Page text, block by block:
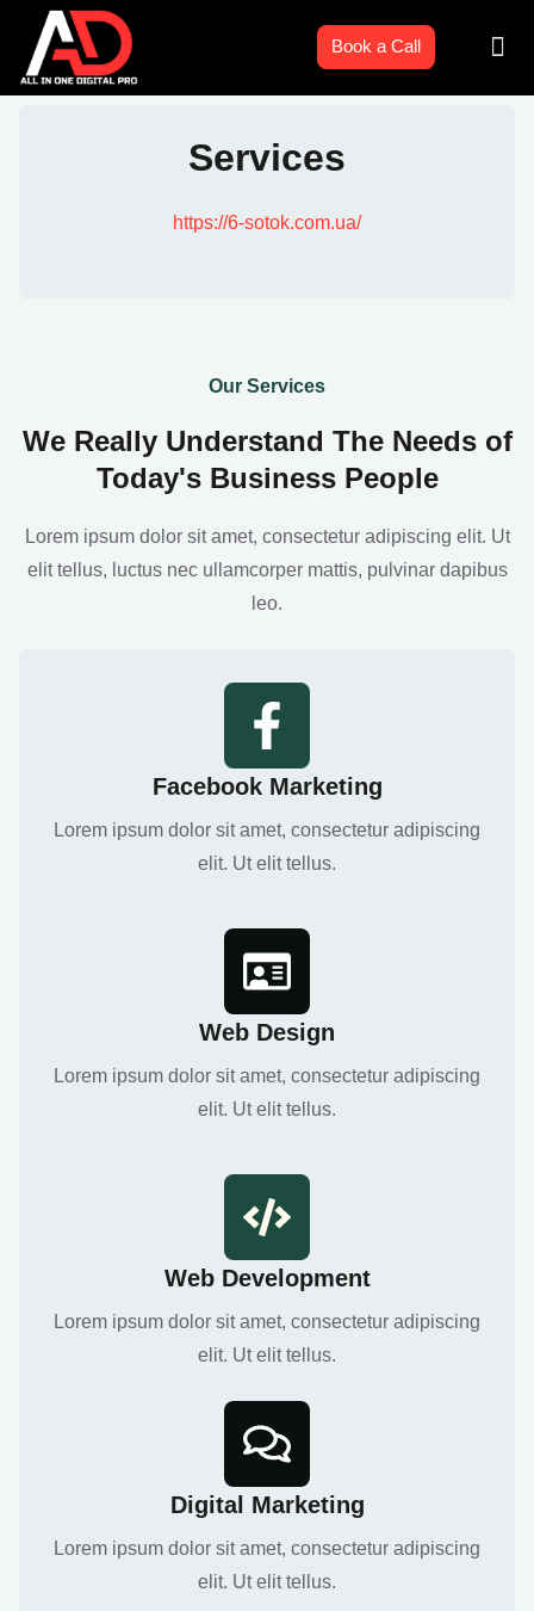
content
Book a Call
Services
https://6-sotok.com.ua/
Our Services
We Really Understand The Needs of
Today's Business People
Lorem ipsum dolor sit amet, consectetur adipiscing elit. Ut
elit tellus, luctus nec ullamcorper mattis, pulvinar dapibus
leo.
Facebook Marketing
Lorem ipsum dolor sit amet, consectetur adipiscing
elit. Ut elit tellus.
Web Design
Lorem ipsum dolor sit amet, consectetur adipiscing
elit. Ut elit tellus.
Web Development
Lorem ipsum dolor sit amet, consectetur adipiscing
elit. Ut elit tellus.
Digital Marketing
Lorem ipsum dolor sit amet, consectetur adipiscing
elit. Ut elit tellus.